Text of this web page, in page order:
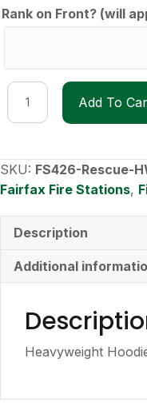
Rank on Front? (will
FS426
Rescue
Heavyweight
quantity
Add To
SKU: FS426-Rescue-
Fairfax Fire Stations,
Description
Additional
Heavyweight